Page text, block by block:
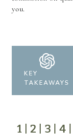
you.
KEY
TAKEAWAYS
1 |2 3 4